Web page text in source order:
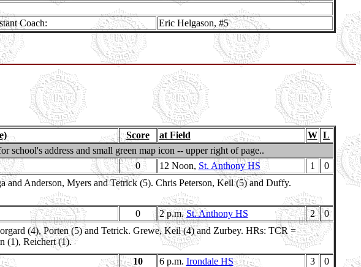
Coach: Eric Helgason, #5
Score at Field W L
school's address and small green map icon -- upper right of page..
0 12 Noon, St. Anthony HS 1
0
and Anderson, Myers and Tetrick (5). Chris Peterson, Keil (5) and Duffy.
0 2 p.m.St. Anthony HS 2
0
(4), Porten (5) and Tetrick. Grewe, Keil (4) and Zurbey. HRs: TCR =
(1), Reichert (1).
10 6 p.m. Irondale HS 3
0